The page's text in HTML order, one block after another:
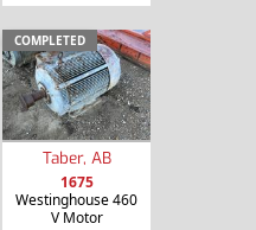
COMPLETED
Taber, AB
1675
Westinghouse 460
V Motor